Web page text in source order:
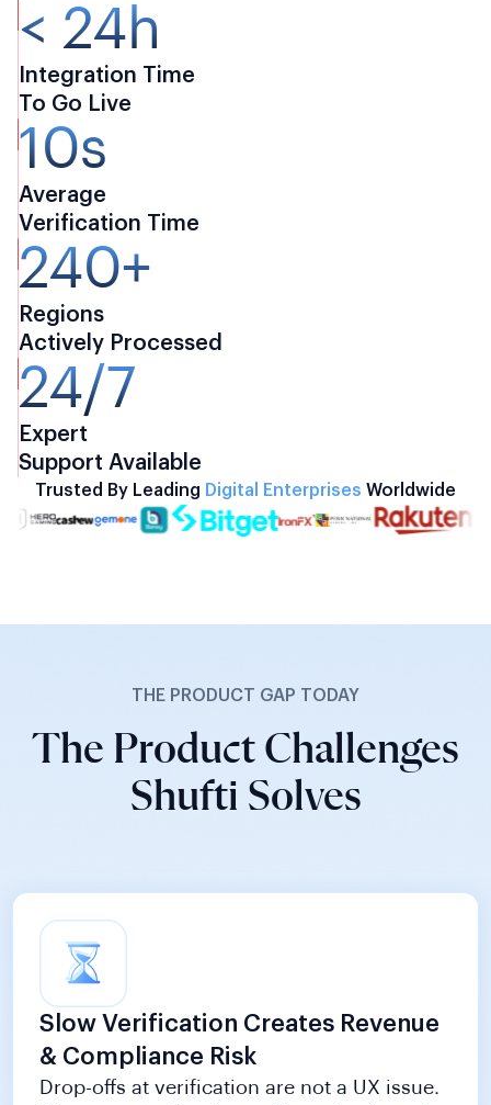
< 24h
Integration Time
To Go Live
10s
Average
Verification Time
240+
Regions
Actively Processed
24/7
Expert
Support Available
Trusted By Leading Digital Enterprises Worldwide
THE PRODUCT GAP TODAY
The Product Challenges
Shufti Solves
Slow Verification Creates Revenue
& Compliance Risk
Drop-offs at verification are not a UX issue.